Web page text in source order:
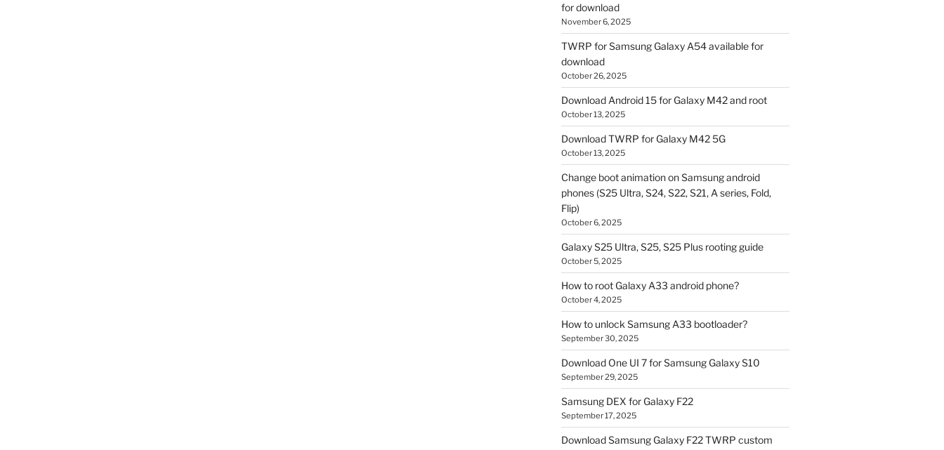
for download
November 6, 2025
TWRP for Samsung Galaxy A54 available for
download
October 26, 2025
Download Android 15 for Galaxy M42 and root
October 13, 2025
Download TWRP for Galaxy M42 5G
October 13, 2025
Change boot animation on Samsung android
phones (S25 Ultra, S24, S22, S21, A series, Fold,
Flip)
October 6, 2025
Galaxy S25 Ultra, S25, S25 Plus rooting guide
October 5, 2025
How to root Galaxy A33 android phone?
October 4, 2025
How to unlock Samsung A33 bootloader?
September 30, 2025
Download One UI 7 for Samsung Galaxy S10
September 29, 2025
Samsung DEX for Galaxy F22
September 17, 2025
Download Samsung Galaxy F22 TWRP custom